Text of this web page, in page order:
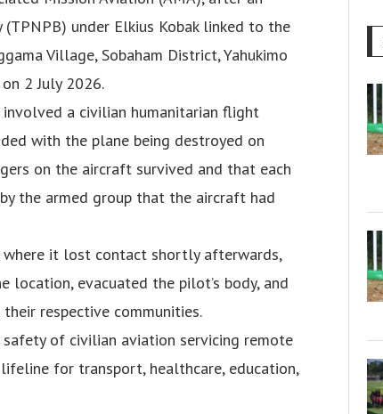
under Elkius Kobak linked to the
Village, Sobaham District, Yahukimo
2 July 2026.
a civilian humanitarian flight
with the plane being destroyed on
on the aircraft survived and that each
the armed group that the aircraft had
where it lost contact shortly afterwards,
location, evacuated the pilot’s body, and
respective communities.
of civilian aviation servicing remote
for transport, healthcare, education,